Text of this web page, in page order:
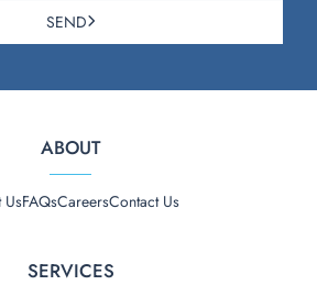
ABOUT
UsFAQsCareersContact Us
SERVICES
SEND